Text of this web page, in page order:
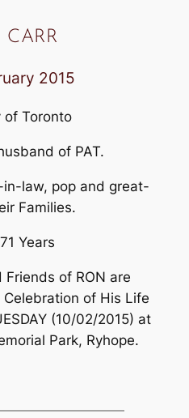
CARR
2015
of Toronto
of PAT.
law, pop and great-
Families.
Years
of RON are
of His Life
(10/02/2015) at
Park, Ryhope.